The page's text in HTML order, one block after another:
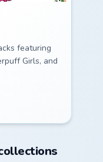
featuring
Girls, and